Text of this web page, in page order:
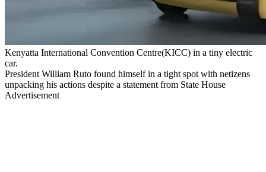
Kenyatta International Convention Centre(KICC) in a tiny electric
car.
President William Ruto found himself in a tight spot with netizens
unpacking his actions despite a statement from State House
Advertisement